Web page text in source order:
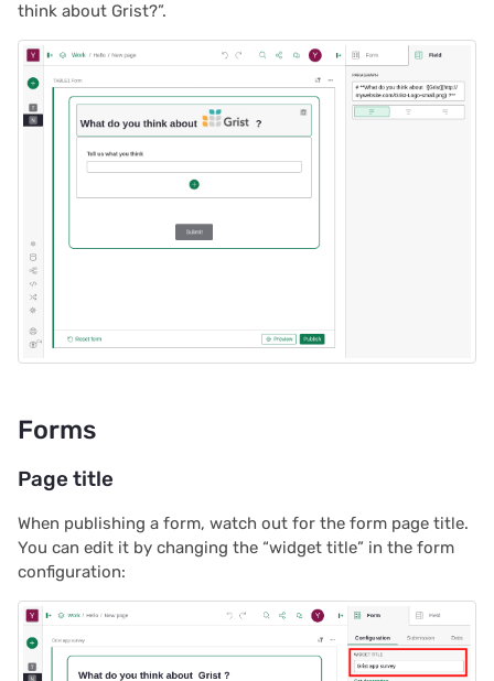
2023/02
2023/01
2022/12
2022/09
2022/08
2022/04
2022/03
2022/02
think about Grist?”.
Forms
Page title
When publishing a form, watch out for the form page title.
You can edit it by changing the “widget title” in the form
configuration: